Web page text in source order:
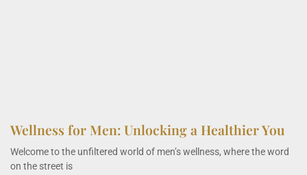
Wellness for Men: Unlocking a Healthier You
Welcome to the unfiltered world of men’s wellness, where the word
on the street is